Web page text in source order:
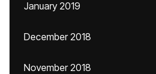
January 2019
December 2018
November 2018